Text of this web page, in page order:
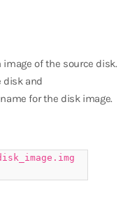
of the source disk.
disk and
for the disk image.